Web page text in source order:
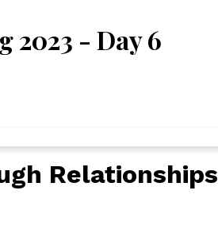
2023 - Day 6
Relationships